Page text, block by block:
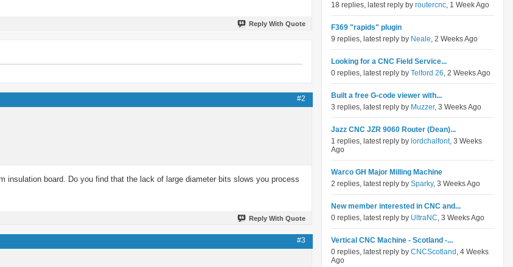
Reply With Quote
#2
board. Do you find that the lack of large diameter bits slows you process
Reply With Quote
#3
18 replies, latest reply by routercnc, 1 Week Ago
F369 "rapids" plugin
9 replies, latest reply by Neale, 2 Weeks Ago
Looking for a CNC Field Service...
0 replies, latest reply by Telford 26, 2 Weeks Ago
Built a free G-code viewer with...
3 replies, latest reply by Muzzer, 3 Weeks Ago
Jazz CNC JZR 9060 Router (Dean)...
1 replies, latest reply by lordchalfont, 3 Weeks
Ago
Warco GH Major Milling Machine
2 replies, latest reply by Sparky, 3 Weeks Ago
New member interested in CNC and...
0 replies, latest reply by UltraNC, 3 Weeks Ago
Vertical CNC Machine - Scotland -...
0 replies, latest reply by CNCScotland , 4 Weeks
Ago